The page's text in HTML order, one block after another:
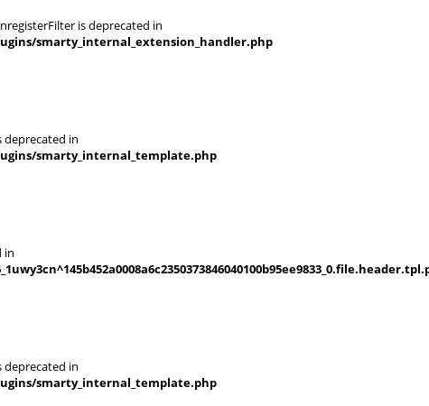
is deprecated in
smarty_internal_extension_handler.php
deprecated in
smarty_internal_template.php
in
deprecated in
smarty_internal_template.php